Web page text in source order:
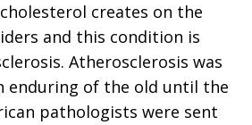
creates on the
and this condition is
Atherosclerosis was
enduring of the old until the
pathologists were sent